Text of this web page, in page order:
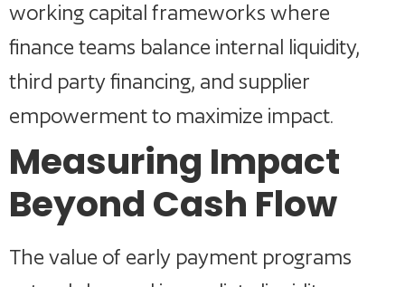
working capital frameworks where
finance teams balance internal liquidity,
third party financing, and supplier
empowerment to maximize impact.
Measuring Impact
Beyond Cash Flow
The value of early payment programs